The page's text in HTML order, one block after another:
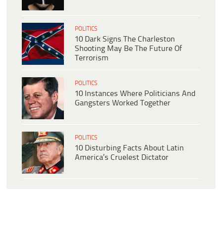
POLITICS
10 Dark Signs The Charleston
Shooting May Be The Future Of
Terrorism
POLITICS
10 Instances Where Politicians And
Gangsters Worked Together
POLITICS
10 Disturbing Facts About Latin
America’s Cruelest Dictator